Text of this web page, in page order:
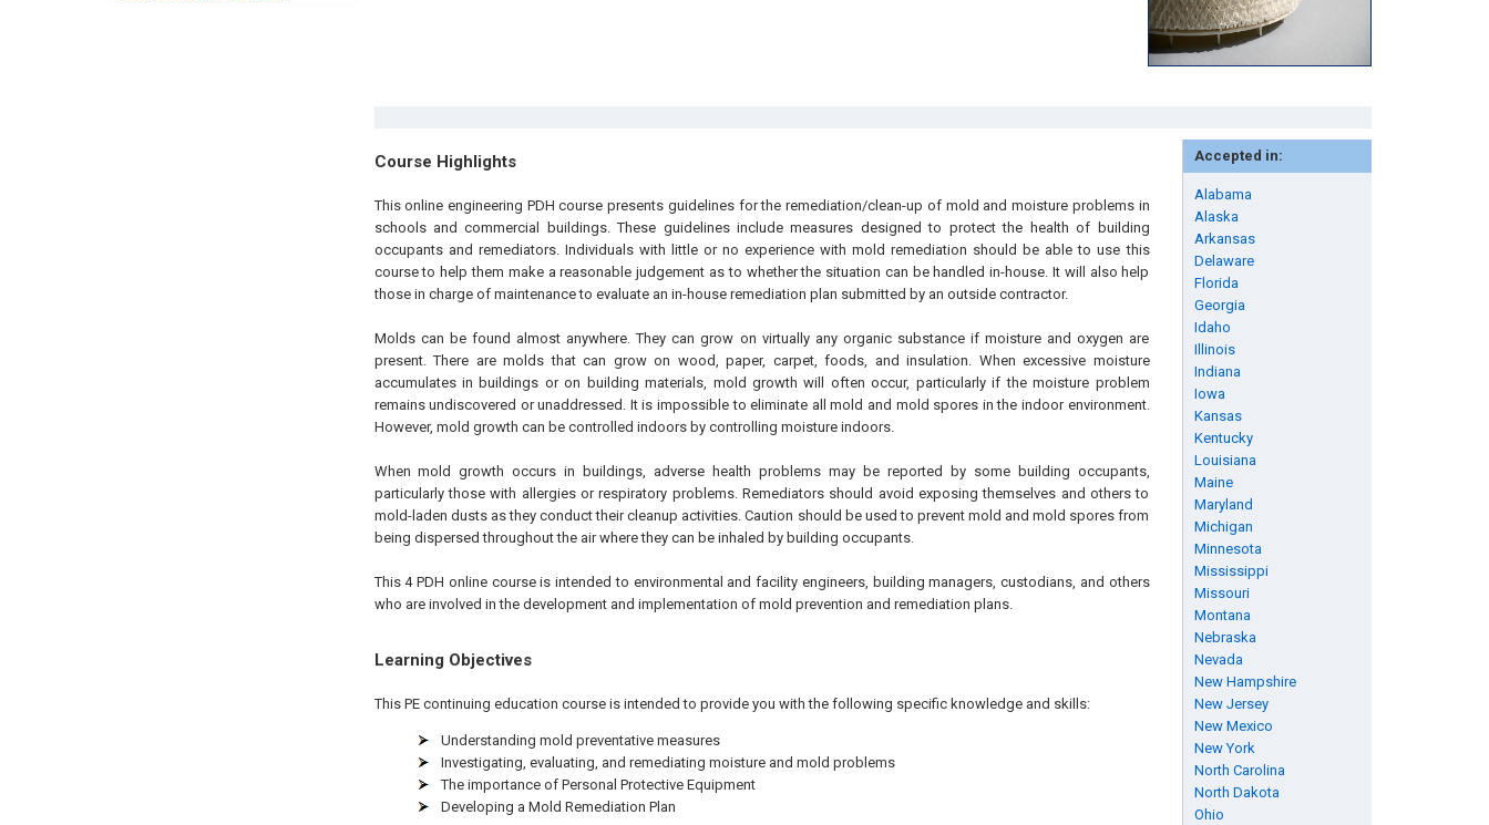
Accepted in:
Alabama
Alaska
Arkansas
Delaware
Florida
Georgia
Idaho
Illinois
Indiana
Iowa
Kansas
Kentucky
Louisiana
Maine
Maryland
Michigan
Minnesota
Mississippi
Missouri
Montana
Nebraska
Nevada
New Hampshire
New Jersey
New Mexico
New York
North Carolina
North Dakota
Ohio
Course Highlights
This online engineering PDH course presents guidelines for the remediation/clean-up of mold and moisture problems in
schools and commercial buildings. These guidelines include measures designed to protect the health of building
occupants and remediators. Individuals with little or no experience with mold remediation should be able to use this
course to help them make a reasonable judgement as to whether the situation can be handled in-house. It will also help
those in charge of maintenance to evaluate an in-house remediation plan submitted by an outside contractor.
Molds can be found almost anywhere. They can grow on virtually any organic substance if moisture and oxygen are
present. There are molds that can grow on wood, paper, carpet, foods, and insulation. When excessive moisture
accumulates in buildings or on building materials, mold growth will often occur, particularly if the moisture problem
remains undiscovered or unaddressed. It is impossible to eliminate all mold and mold spores in the indoor environment.
However, mold growth can be controlled indoors by controlling moisture indoors.
When mold growth occurs in buildings, adverse health problems may be reported by some building occupants,
particularly those with allergies or respiratory problems. Remediators should avoid exposing themselves and others to
mold-laden dusts as they conduct their cleanup activities. Caution should be used to prevent mold and mold spores from
being dispersed throughout the air where they can be inhaled by building occupants.
This 4 PDH online course is intended to environmental and facility engineers, building managers, custodians, and others
who are involved in the development and implementation of mold prevention and remediation plans.
Learning Objectives
This PE continuing education course is intended to provide you with the following specific knowledge and skills:
Understanding mold preventative measures
Investigating, evaluating, and remediating moisture and mold problems
The importance of Personal Protective Equipment
Developing a Mold Remediation Plan